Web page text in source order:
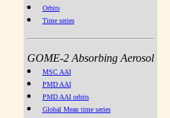
Orbits
Time series
GOME-2 Absorbing Aerosol
MSC AAI
PMD AAI
PMD AAI orbits
Global Mean time series